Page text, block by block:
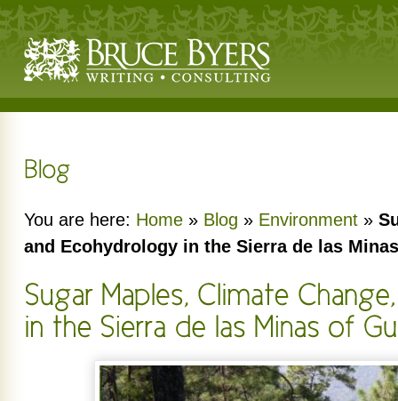
You are here: Home » Blog » Environment »
and Ecohydrology in the Sierra de las